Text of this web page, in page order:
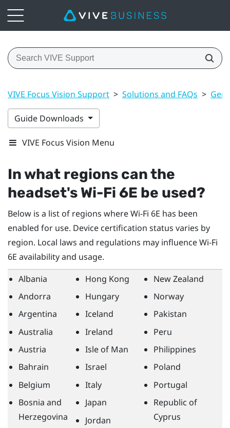
VIVE Focus Vision Support > Solutions and FAQs >
Guide Downloads
VIVE Focus Vision Menu
In what regions can the
headset's Wi‍-Fi 6E be used?
Below is a list of regions whereWi‍-Fi 6E has been
enabled for use. Device certification status varies by
region. Local laws and regulations may influenceWi‍-Fi
6E availability and usage.
Albania
Andorra
Argentina
Australia
Austria
Bahrain
Belgium
Bosnia and
Herzegovina
Hong Kong
Hungary
Iceland
Ireland
Isle of Man
Israel
Italy
Japan
Jordan
New Zealand
Norway
Pakistan
Peru
Philippines
Poland
Portugal
Republic of
Cyprus